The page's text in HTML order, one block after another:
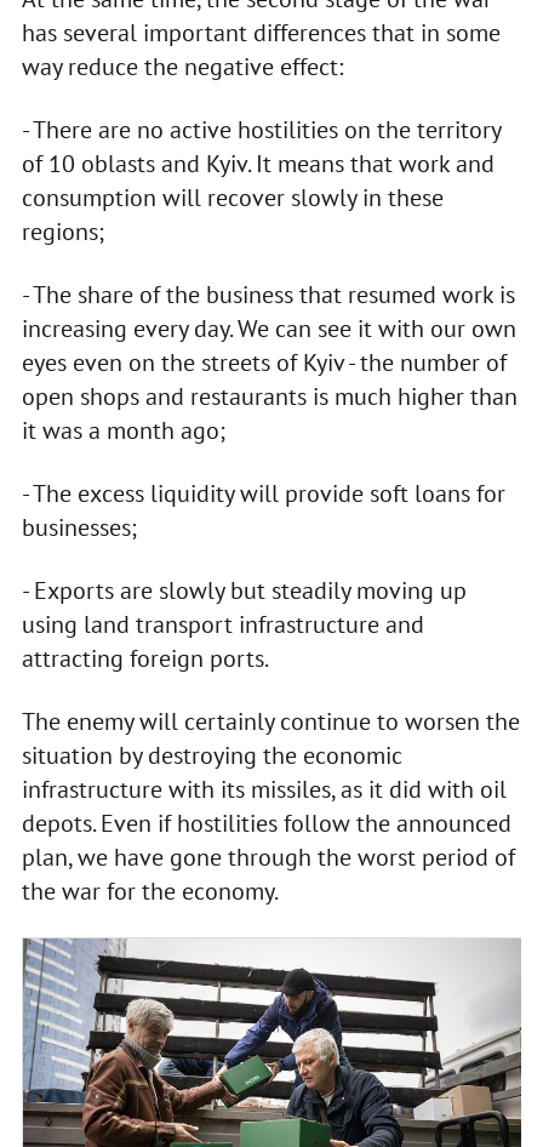
has several important differences that in some
way reduce the negative effect:
- There are no active hostilities on the territory
of 10 oblasts and Kyiv. It means that work and
consumption will recover slowly in these
regions;
- The share of the business that resumed work is
increasing every day. We can see it with our own
eyes even on the streets of Kyiv - the number of
open shops and restaurants is much higher than
it was a month ago;
- The excess liquidity will provide soft loans for
businesses;
- Exports are slowly but steadily moving up
using land transport infrastructure and
attracting foreign ports.
The enemy will certainly continue to worsen the
situation by destroying the economic
infrastructure with its missiles, as it did with oil
depots. Even if hostilities follow the announced
plan, we have gone through the worst period of
the war for the economy.